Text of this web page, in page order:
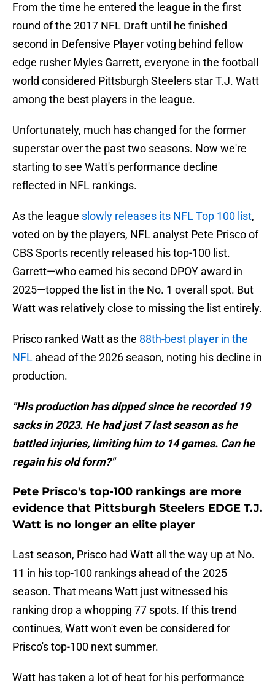
From the time he entered the league in the first
round of the 2017 NFL Draft until he finished
second in Defensive Player voting behind fellow
edge rusher Myles Garrett, everyone in the football
world considered Pittsburgh Steelers star T.J. Watt
among the best players in the league.
Unfortunately, much has changed for the former
superstar over the past two seasons. Now we're
starting to see Watt's performance decline
reflected in NFL rankings.
As the league slowly releases its NFL Top 100 list,
voted on by the players, NFL analyst Pete Prisco of
CBS Sports recently released his top-100 list.
Garrett—who earned his second DPOY award in
2025—topped the list in the No. 1 overall spot. But
Watt was relatively close to missing the list entirely.
Prisco ranked Watt as the 88th-best player in the
NFL ahead of the 2026 season, noting his decline in
production.
"His production has dipped since he recorded 19
sacks in 2023. He had just 7 last season as he
battled injuries, limiting him to 14 games. Can he
regain his old form?"
Pete Prisco's top-100 rankings are more
evidence that Pittsburgh Steelers EDGE T.J.
Watt is no longer an elite player
Last season, Prisco had Watt all the way up at No.
11 in his top-100 rankings ahead of the 2025
season. That means Watt just witnessed his
ranking drop a whopping 77 spots. If this trend
continues, Watt won't even be considered for
Prisco's top-100 next summer.
Watt has taken a lot of heat for his performance